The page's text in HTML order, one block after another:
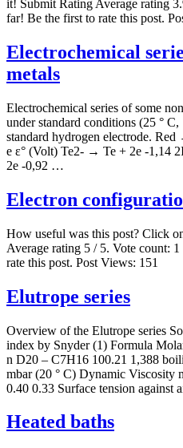
it! Submit Rating Average rating
far! Be the first to rate this post.
Electrochemical
metals
Electrochemical series of some
under standard conditions (25 ° C,
standard hydrogen electrode.
e ε° (Volt) Te2- → Te + 2e -1,14
2e -0,92 …
Electron
How useful was this post? Click
Average rating 5 / 5. Vote count:
rate this post. Post Views: 151
Elutrope series
Overview of the Elutrope series
index by Snyder (1) Formula
n D20 – C7H16 100.21 1,388
mbar (20 ° C) Dynamic Viscosity
0.40 0.33 Surface tension against
Heated baths